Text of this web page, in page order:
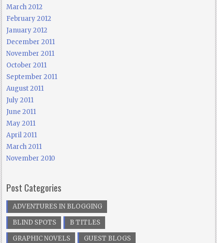
March 2012
February 2012
January 2012
December 2011
November 2011
October 2011
September 2011
August 2011
July 2011
June 2011
May 2011
April 2011
March 2011
November 2010
Post Categories
ADVENTURES IN BLOGGING
BLIND SPOTS
B TITLES
GRAPHIC NOVELS
GUEST BLOGS